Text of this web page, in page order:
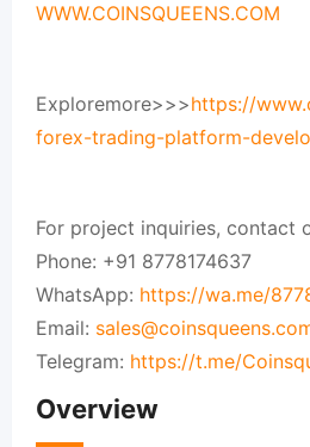
WWW.COINSQUEENS.COM
Exploremore>>>https://
forex-trading-platform-
For project inquiries, contact
Phone: +91 8778174637
WhatsApp: https://wa.me/
Email:
Telegram: https://t.me/
Overview